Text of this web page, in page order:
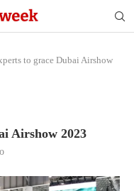
to grace Dubai Airshow
Airshow 2023